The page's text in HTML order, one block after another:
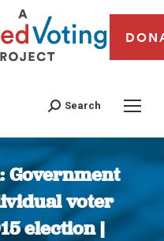
Search
Government
voter
election |